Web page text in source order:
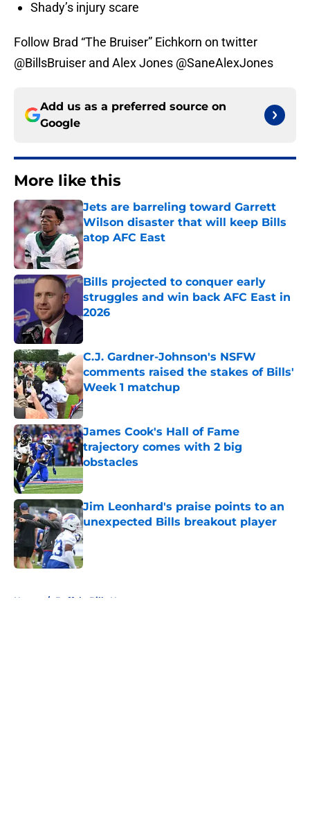
Shady’s injury scare
Follow Brad “The Bruiser” Eichkorn on twitter
@BillsBruiser and Alex Jones @SaneAlexJones
Add us as a preferred source on
Google
More like this
Jets are barreling toward Garrett
Wilson disaster that will keep Bills
atop AFC East
Published by on Invalid Date
Bills projected to conquer early
struggles and win back AFC East in
2026
Published by on Invalid Date
C.J. Gardner-Johnson's NSFW
comments raised the stakes of Bills'
Week 1 matchup
Published by on Invalid Date
James Cook's Hall of Fame
trajectory comes with 2 big
obstacles
Published by on Invalid Date
Jim Leonhard's praise points to an
unexpected Bills breakout player
Published by on Invalid Date
Home / Buffalo Bills News